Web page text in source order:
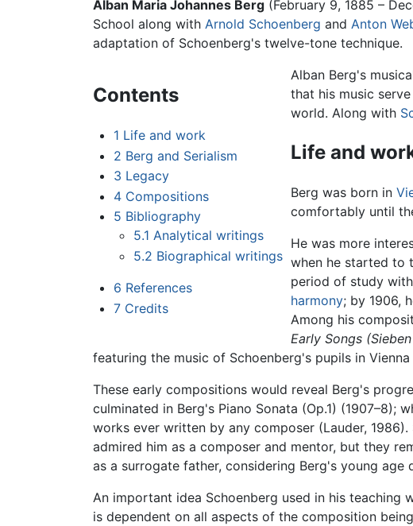
Alban Maria Johannes Berg (February 9, 1885 –
School along with Arnold Schoenberg and Anton
adaptation of Schoenberg's twelve-tone technique.
Contents
1 Life and work
2 Berg and Serialism
3 Legacy
4 Compositions
5 Bibliography
5.1 Analytical writings
5.2 Biographical writings
6 References
7 Credits
Alban Berg's
that his music
world. Along with
Life and
Berg was born in
comfortably until
He was more
when he started to
period of study
harmony; by 1906,
Among his
Early Songs
featuring the music of Schoenberg's pupils in Vienna
These early compositions would reveal Berg's
culminated in Berg's Piano Sonata (Op.1)
works ever written by any composer (Lauder,
admired him as a composer and mentor, but they
as a surrogate father, considering Berg's young age
An important idea Schoenberg used in his teaching
is dependent on all aspects of the composition